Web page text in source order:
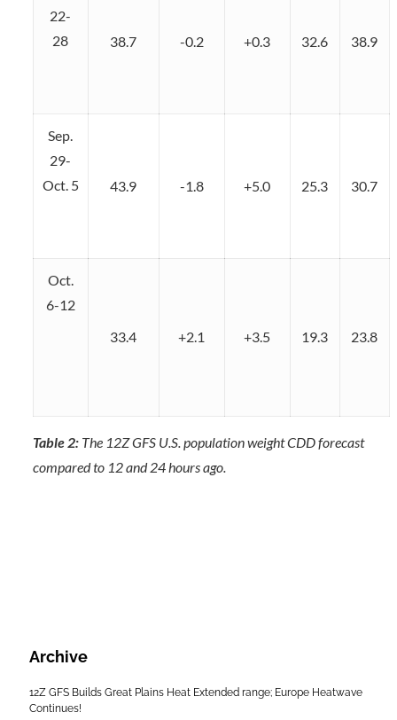
22-
28
38.7 -0.2 +0.3 32.6 38.9
Sep.
29-
Oct. 5
43.9 -1.8 +5.0 25.3 30.7
Oct.
6-12
33.4
+2.1 +3.5 19.3 23.8
Table 2:The 12Z GFS U.S. population weight CDD forecast
compared to 12 and 24 hours ago.
Archive
12Z GFS Builds Great Plains Heat Extended range; Europe Heatwave
Continues!